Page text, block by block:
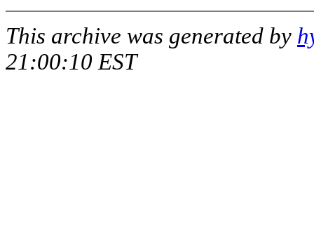
This archive was generated by
21:00:10 EST